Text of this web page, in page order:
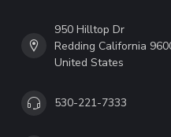
950 Hilltop Dr
Redding California
United States
530-221-7333